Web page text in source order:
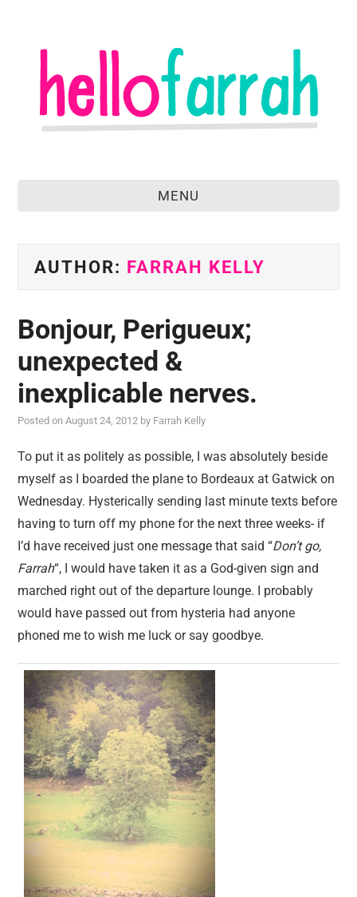
MENU
about
food & drink
travel
reviews
personal
guest post
AUTHOR: FARRAH KELLY
Bonjour, Perigueux;
unexpected &
inexplicable nerves.
Posted onAugust 24, 2012 by Farrah Kelly
To put it as politely as possible, I was absolutely beside
myself as I boarded the plane to Bordeaux at Gatwick on
Wednesday. Hysterically sending last minute texts before
having to turn off my phone for the next three weeks- if
I’d have received just one message that said “Don’t go,
Farrah“, I would have taken it as a God-given sign and
marched right out of the departure lounge. I probably
would have passed out from hysteria had anyone
phoned me to wish me luck or say goodbye.